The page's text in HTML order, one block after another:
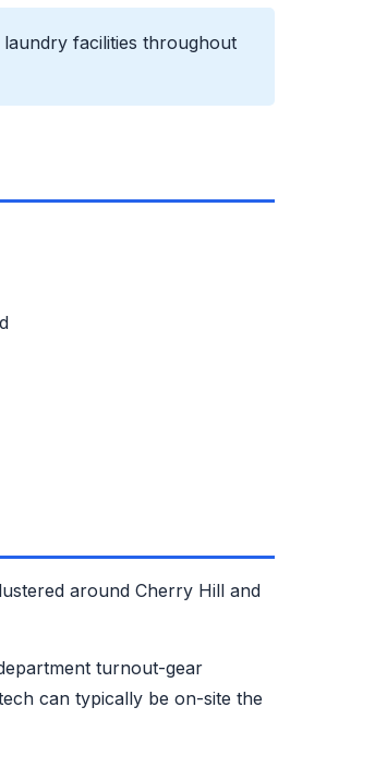
facilities throughout
around Cherry Hill and
turnout-gear
can typically be on-site the